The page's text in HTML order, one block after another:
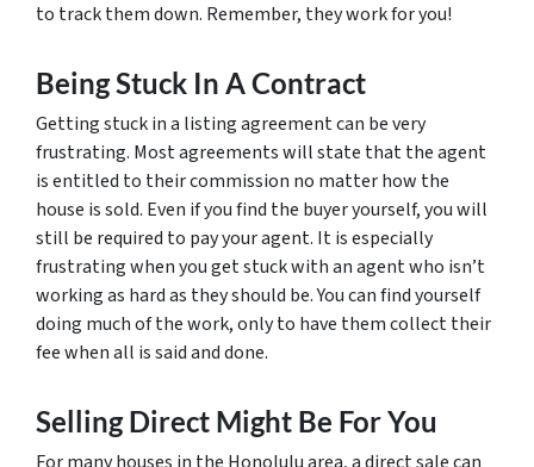
to track them down. Remember, they work for you!
Being Stuck In A Contract
Getting stuck in a listing agreement can be very
frustrating. Most agreements will state that the agent
is entitled to their commission no matter how the
house is sold. Even if you find the buyer yourself, you will
still be required to pay your agent. It is especially
frustrating when you get stuck with an agent who isn’t
working as hard as they should be. You can find yourself
doing much of the work, only to have them collect their
fee when all is said and done.
Selling Direct Might Be For You